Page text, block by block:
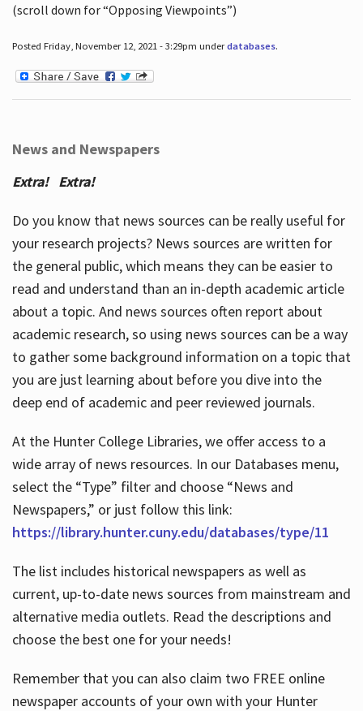
(scroll down for “Opposing Viewpoints”)
Posted Friday, November 12, 2021 - 3:29pm underdatabases.
News and Newspapers
Extra! Extra!
Do you know that news sources can be really useful for
your research projects? News sources are written for
the general public, which means they can be easier to
read and understand than an in-depth academic article
about a topic. And news sources often report about
academic research, so using news sources can be a way
to gather some background information on a topic that
you are just learning about before you dive into the
deep end of academic and peer reviewed journals.
At the Hunter College Libraries, we offer access to a
wide array of news resources. In our Databases menu,
select the “Type” filter and choose “News and
Newspapers,” or just follow this link:
https://library.hunter.cuny.edu/databases/type/11
The list includes historical newspapers as well as
current, up-to-date news sources from mainstream and
alternative media outlets. Read the descriptions and
choose the best one for your needs!
Remember that you can also claim two FREE online
newspaper accounts of your own with your Hunter